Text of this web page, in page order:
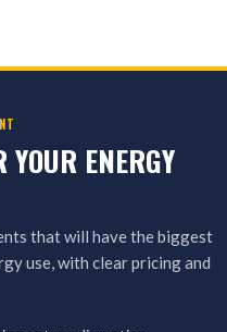
YOUR ENERGY
that will have the biggest
use, with clear pricing and